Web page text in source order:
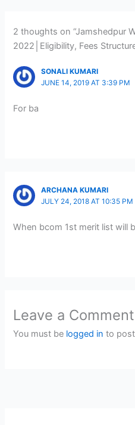
2 thoughts on “Jamshedpur
2022│Eligibility, Fees
SONALI KUMARI
JUNE 14, 2019 AT 3:39 PM
For ba
ARCHANA KUMARI
JULY 24, 2018 AT 10:35 PM
When bcom 1st merit list will
Leave a Comment
You must be logged in to